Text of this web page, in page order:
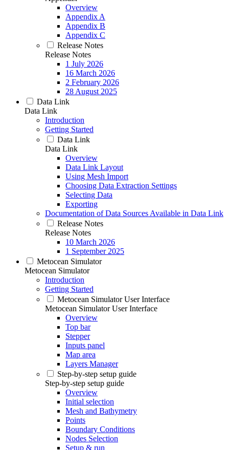
Overview
Appendix A
Appendix B
Appendix C
Release Notes
Release Notes
1 July 2026
16 March 2026
2 February 2026
28 August 2025
Data Link
Data Link
Introduction
Getting Started
Data Link
Data Link
Overview
Data Link Layout
Using Mesh Import
Choosing Data Extraction Settings
Selecting Data
Exporting
Documentation of Data Sources Available in Data Link
Release Notes
Release Notes
10 March 2026
1 September 2025
Metocean Simulator
Metocean Simulator
Introduction
Getting Started
Metocean Simulator User Interface
Metocean Simulator User Interface
Overview
Top bar
Stepper
Inputs panel
Map area
Layers Manager
Step-by-step setup guide
Step-by-step setup guide
Overview
Initial selection
Mesh and Bathymetry
Points
Boundary Conditions
Nodes Selection
Setup & run